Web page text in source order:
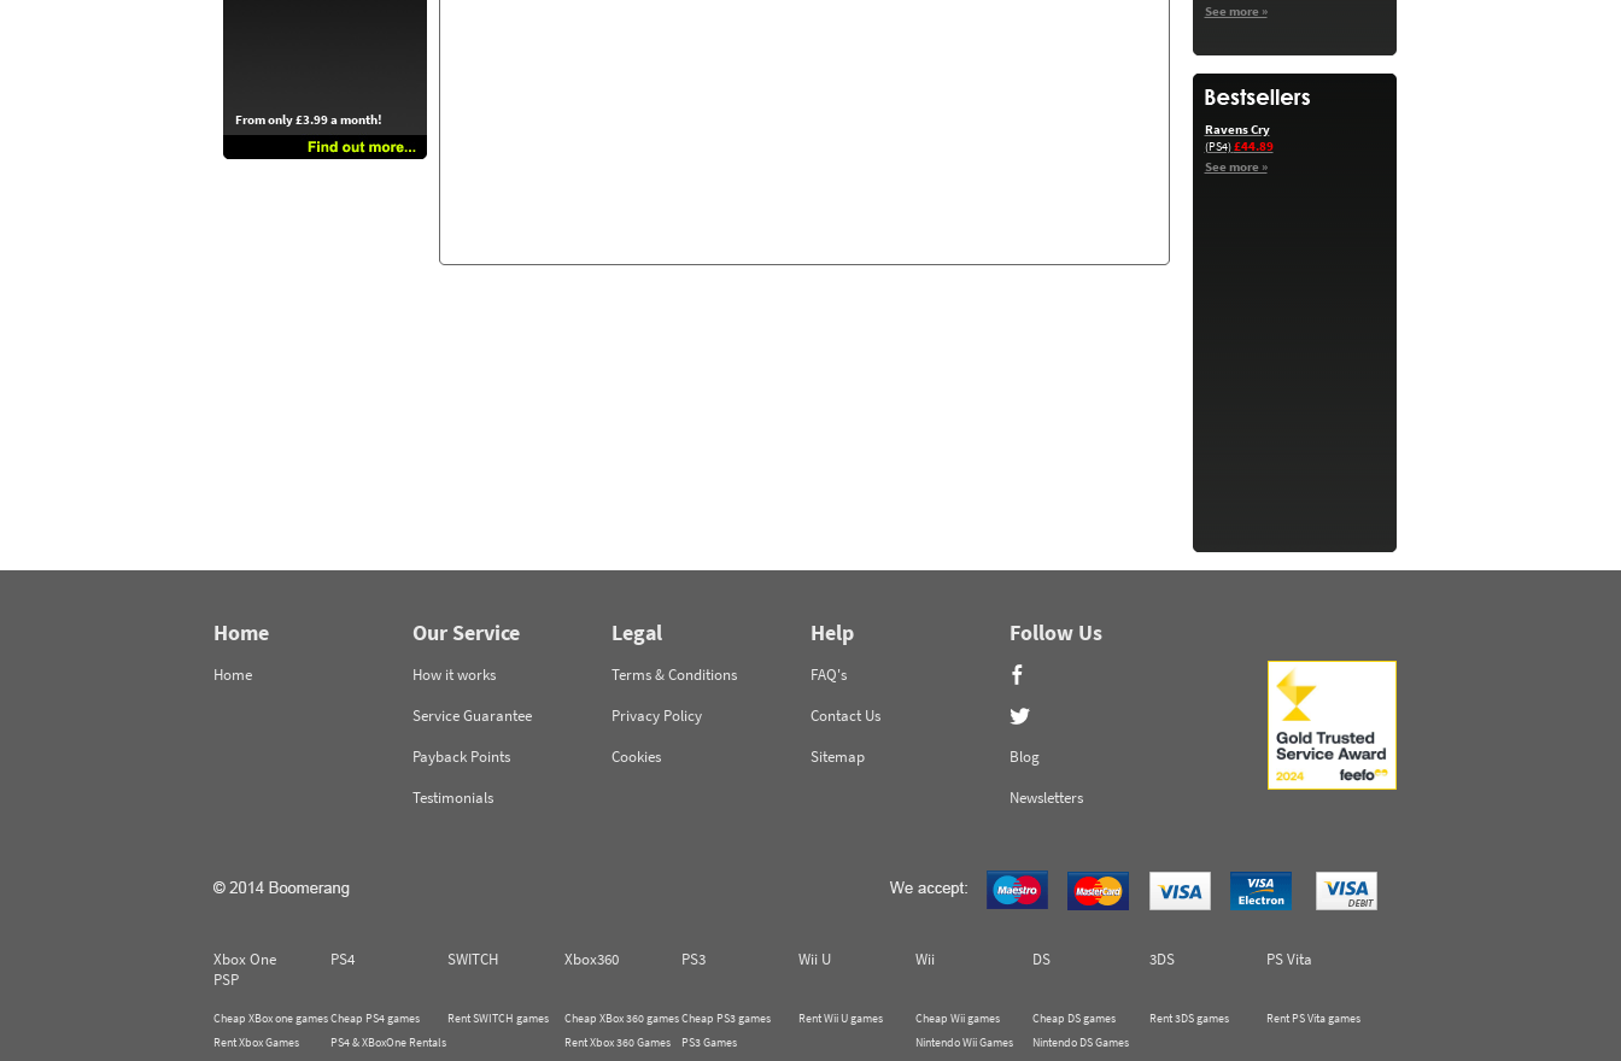
From only £3.99 a month!
See more »
Ravens Cry
(PS4)£44.89
See more »
Home
Home
Our Service
How it works
Service Guarantee
Payback Points
Testimonials
Legal
Terms & Conditions
Privacy Policy
Cookies
Help
FAQ's
Contact Us
Sitemap
Follow Us
Blog
Newsletters
Xbox One PS4 SWITCH Xbox360 PS3 Wii U Wii DS 3DS
PS Vita
PSP
Cheap XBox one games
Rent Xbox Games
Cheap PS4 games
PS4 & XBoxOne Rentals
Rent SWITCH games
Cheap XBox 360 games
Rent Xbox 360 Games
Cheap PS3 games
PS3 Games
Rent Wii U games
Cheap Wii games
Nintendo Wii Games
Cheap DS games
Nintendo DS Games
Rent 3DS games Rent PS Vita games